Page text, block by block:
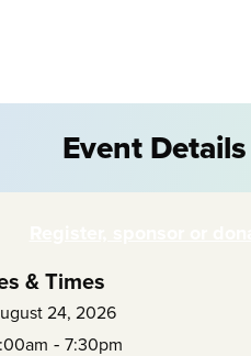
Event Details
& Times
24, 2026
- 7:30pm